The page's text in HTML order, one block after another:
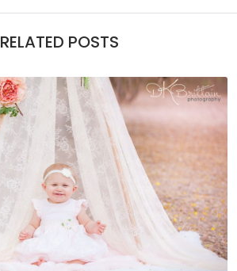
RELATED POSTS